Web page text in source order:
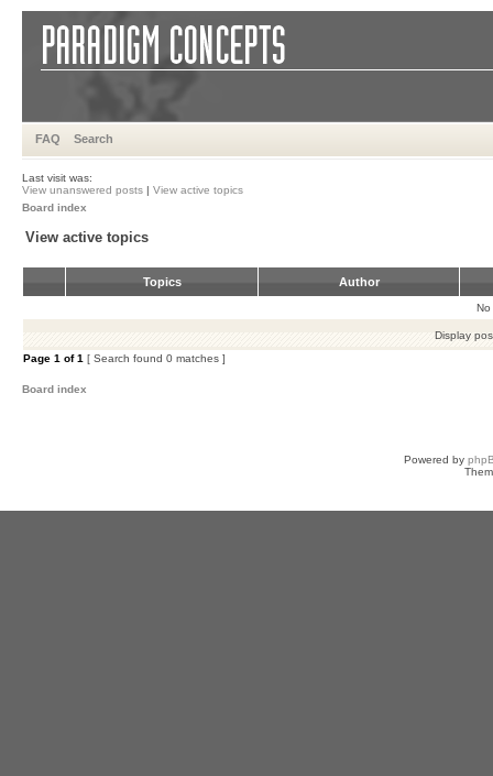
FAQ Search
Last visit was:
View unanswered posts | View active topics
Board index
View active topics
Topics Author
No
Display
Page 1 of1 [ Search found 0 matches ]
Board index
Powered by